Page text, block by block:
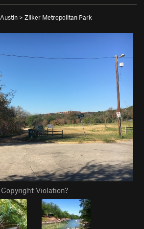
Austin > Zilker Metropolitan Park
Copyright Violation?